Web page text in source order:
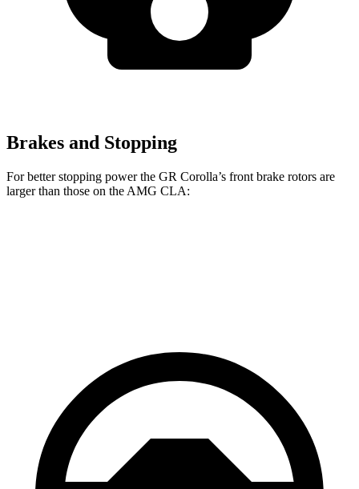
Brakes and Stopping
For better stopping power the GR Corolla’s front brake rotors are
larger than those on the AMG CLA: